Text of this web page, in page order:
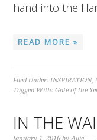
hand into the
READ MORE »
Filed Under:INSPIRATION,
Tagged With:Gate of the
IN THE